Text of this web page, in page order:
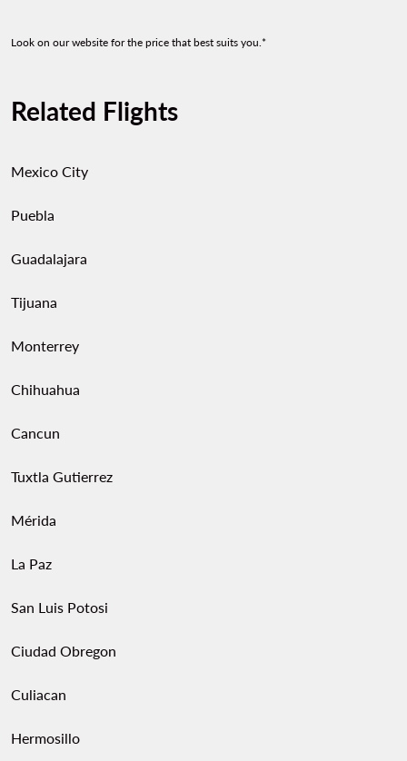
Look on our website for the price that best suits you.*
Related Flights
Mexico City
Puebla
Guadalajara
Tijuana
Monterrey
Chihuahua
Cancun
Tuxtla Gutierrez
Mérida
La Paz
San Luis Potosi
Ciudad Obregon
Culiacan
Hermosillo